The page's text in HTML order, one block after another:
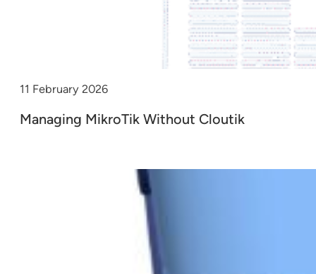
11 February 2026
Managing MikroTik Without Cloutik